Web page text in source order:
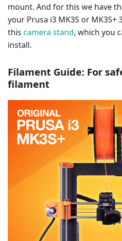
mount. And for this we have
your Prusa i3 MK3S or MK3S+
this camera stand, which you
install.
Filament Guide: For
filament